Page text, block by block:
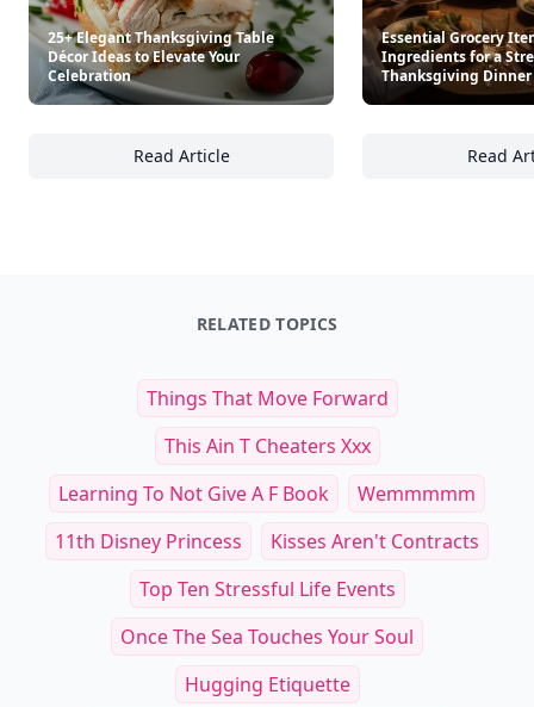
25+ Elegant Thanksgiving Table
Décor Ideas to Elevate Your
Celebration
Read Article
25+ Elegant Thanksgiving Table Décor
Essential Grocery
Ingredients for a
Thanksgiving Dinner
Read
RELATED TOPICS
Things That Move Forward
This Ain T Cheaters Xxx
Learning To Not Give A F Book
Wemmmmm
11th Disney Princess
Kisses Aren't Contracts
Top Ten Stressful Life Events
Once The Sea Touches Your Soul
Hugging Etiquette